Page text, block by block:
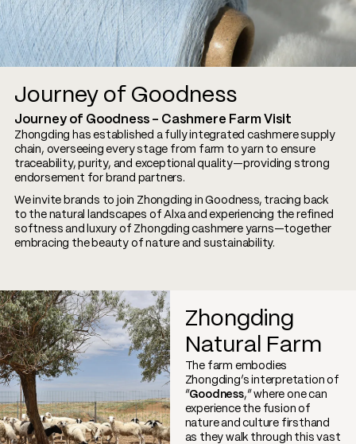
Journey of Goodness
Journey of Goodness – Cashmere Farm Visit
Zhongding has established a fully integrated cashmere supply
chain, overseeing every stage from farm to yarn to ensure
traceability, purity, and exceptional quality—providing strong
endorsement for brand partners.
We invite brands to join Zhongding in Goodness, tracing back
to the natural landscapes of Alxa and experiencing the refined
softness and luxury of Zhongding cashmere yarns—together
embracing the beauty of nature and sustainability.
Zhongding
Natural Farm
The farm embodies
Zhongding’s interpretation of
“Goodness,” where one can
experience the fusion of
nature and culture firsthand
as they walk through this vast